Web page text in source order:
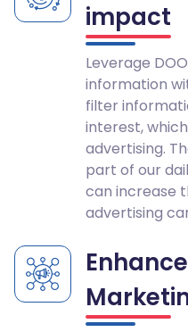
impact
Leverage
information
filter
interest,
advertising.
part of our
can increase
advertising